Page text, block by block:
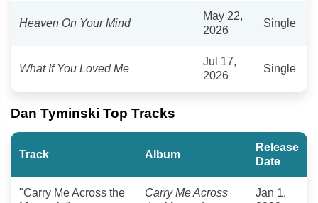
Heaven On Your Mind
May 22,
2026
Single
What If You Loved Me
Jul 17,
2026
Single
Dan Tyminski Top Tracks
Track Album
Release
Date
"Carry Me Across the
Carry Me Across
Jan 1,